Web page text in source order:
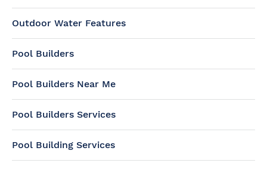
Outdoor Water Features
Pool Builders
Pool Builders Near Me
Pool Builders Services
Pool Building Services